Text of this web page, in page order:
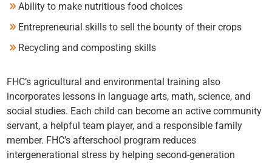
Ability to make nutritious food choices
Entrepreneurial skills to sell the bounty of their crops
Recycling and composting skills
FHC’s agricultural and environmental training also
incorporates lessons in language arts, math, science, and
social studies. Each child can become an active community
servant, a helpful team player, and a responsible family
member. FHC’s afterschool program reduces
intergenerational stress by helping second-generation